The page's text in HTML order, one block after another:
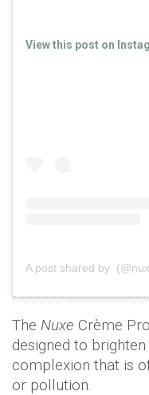
View this post on
A post shared by
The Nuxe Crème
designed to
complexion that is
or pollution.